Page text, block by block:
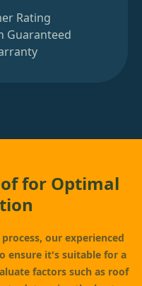
Rating
Guaranteed
for Optimal
our experienced
ensure it's suitable for a
factors such as roof